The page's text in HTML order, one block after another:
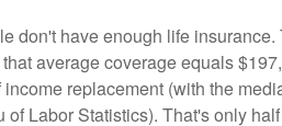
don't have enough life insurance.
average coverage equals
replacement (with the
Labor Statistics). That's only